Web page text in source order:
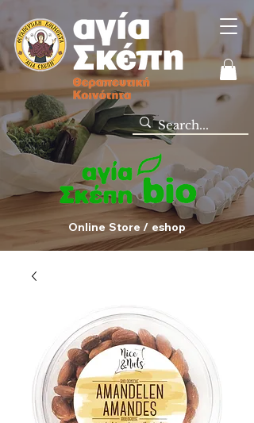
Online Store / eshop